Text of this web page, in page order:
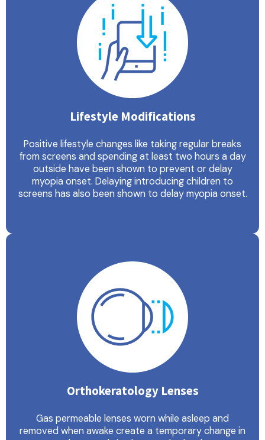
Lifestyle Modifications
Positive lifestyle changes like taking regular breaks
from screens and spending at least two hours a day
outside have been shown to prevent or delay
myopia onset. Delaying introducing children to
screens has also been shown to delay myopia onset.
Orthokeratology Lenses
Gas permeable lenses worn while asleep and
removed when awake create a temporary change in